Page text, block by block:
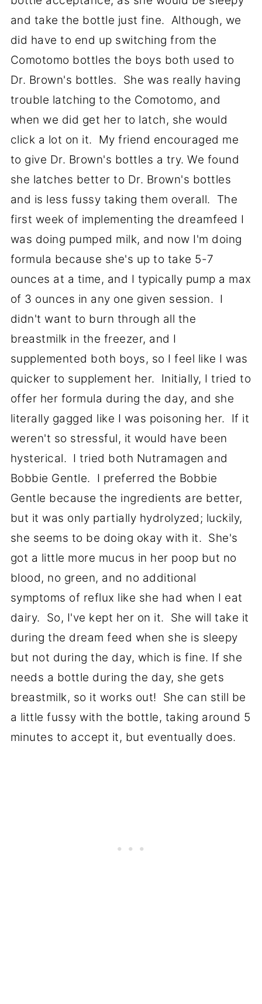
and take the bottle just fine. Although, we
did have to end up switching from the
Comotomo bottles the boys both used to
Dr. Brown's bottles. She was really having
trouble latching to the Comotomo, and
when we did get her to latch, she would
click a lot on it. My friend encouraged me
to give Dr. Brown's bottles a try. We found
she latches better to Dr. Brown's bottles
and is less fussy taking them overall. The
first week of implementing the dreamfeed I
was doing pumped milk, and now I'm doing
formula because she's up to take 5-7
ounces at a time, and I typically pump a max
of 3 ounces in any one given session. I
didn't want to burn through all the
breastmilk in the freezer, and I
supplemented both boys, so I feel like I was
quicker to supplement her. Initially, I tried to
offer her formula during the day, and she
literally gagged like I was poisoning her. If it
weren't so stressful, it would have been
hysterical. I tried both Nutramagen and
Bobbie Gentle. I preferred the Bobbie
Gentle because the ingredients are better,
but it was only partially hydrolyzed; luckily,
she seems to be doing okay with it. She's
got a little more mucus in her poop but no
blood, no green, and no additional
symptoms of reflux like she had when I eat
dairy. So, I've kept her on it. She will take it
during the dream feed when she is sleepy
but not during the day, which is fine. If she
needs a bottle during the day, she gets
breastmilk, so it works out! She can still be
a little fussy with the bottle, taking around 5
minutes to accept it, but eventually does.